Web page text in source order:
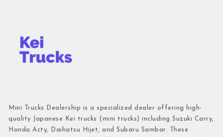
Mini Trucks Dealership is a specialized dealer offering high-
quality Japanese Kei trucks (mini trucks) including Suzuki Carry,
Honda Acty, Daihatsu Hijet, and Subaru Sambar. These